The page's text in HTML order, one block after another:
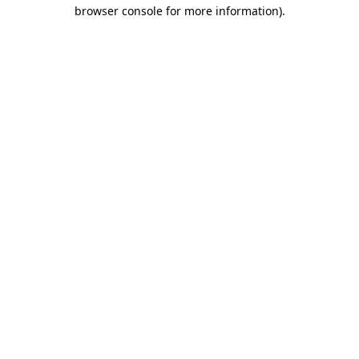
browser console for more information).